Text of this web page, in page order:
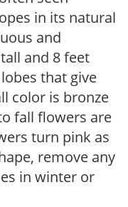
in its natural
and
and 8 feet
that give
color is bronze
fall flowers are
turn pink as
remove any
in winter or